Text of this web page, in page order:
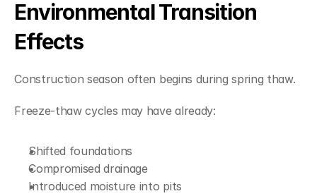
Environmental Transition
Effects
Construction season often begins during spring thaw.
Freeze-thaw cycles may have already:
Shifted foundations
Compromised drainage
Introduced moisture into pits